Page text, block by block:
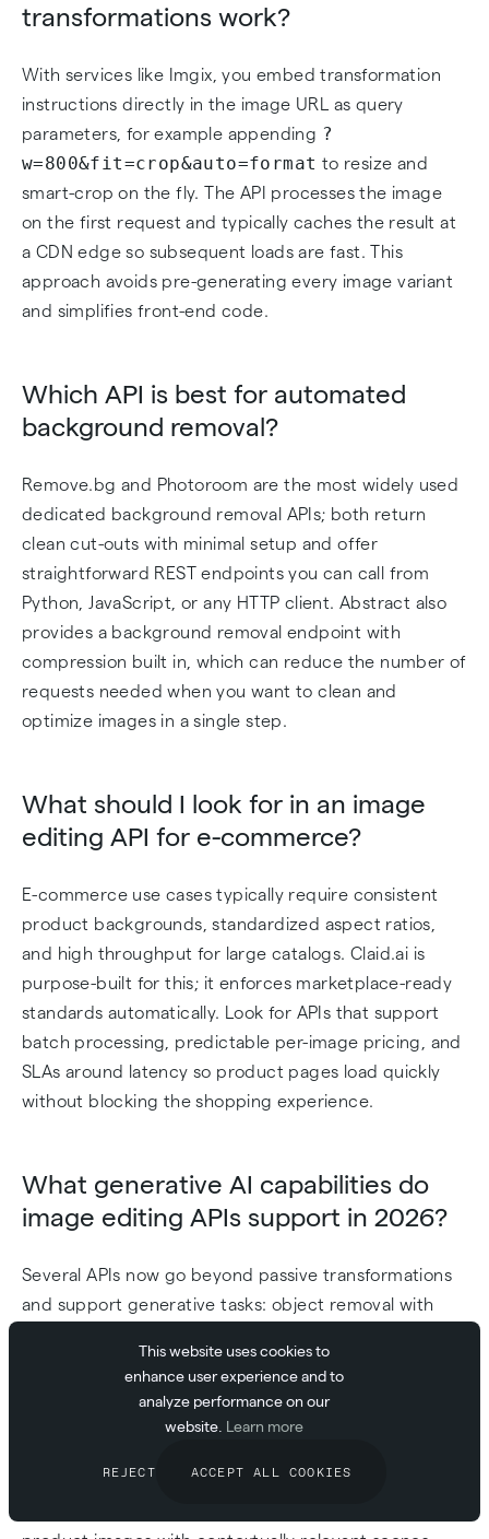
This website uses cookies to
enhance user experience and to
analyze performance on our
website. Learn more
REJECT ACCEPT ALL COOKIES
transformations work?
With services like Imgix, you embed transformation
instructions directly in the image URL as query
parameters, for example appending ?
w=800&fit=crop&auto=format to resize and
smart-crop on the fly. The API processes the image
on the first request and typically caches the result at
a CDN edge so subsequent loads are fast. This
approach avoids pre-generating every image variant
and simplifies front-end code.
Which API is best for automated
background removal?
Remove.bg and Photoroom are the most widely used
dedicated background removal APIs; both return
clean cut-outs with minimal setup and offer
straightforward REST endpoints you can call from
Python, JavaScript, or any HTTP client. Abstract also
provides a background removal endpoint with
compression built in, which can reduce the number of
requests needed when you want to clean and
optimize images in a single step.
What should I look for in an image
editing API for e-commerce?
E-commerce use cases typically require consistent
product backgrounds, standardized aspect ratios,
and high throughput for large catalogs. Claid.ai is
purpose-built for this; it enforces marketplace-ready
standards automatically. Look for APIs that support
batch processing, predictable per-image pricing, and
SLAs around latency so product pages load quickly
without blocking the shopping experience.
What generative AI capabilities do
image editing APIs support in 2026?
Several APIs now go beyond passive transformations
and support generative tasks: object removal with
Cloudinary's Generative Media features for extending
or replacing image regions with AI-generated
to automate tasks that previously required a designer,